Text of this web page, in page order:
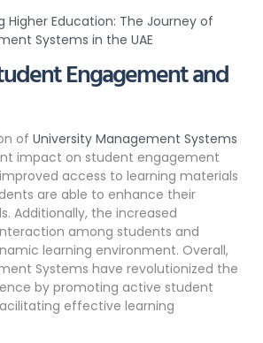
Higher Education: The Journey of
Systems in the UAE
Engagement and
of University Management Systems
impact on student engagement
access to learning materials
are able to enhance their
Additionally, the increased
among students and
learning environment. Overall,
Systems have revolutionized the
by promoting active student
effective learning